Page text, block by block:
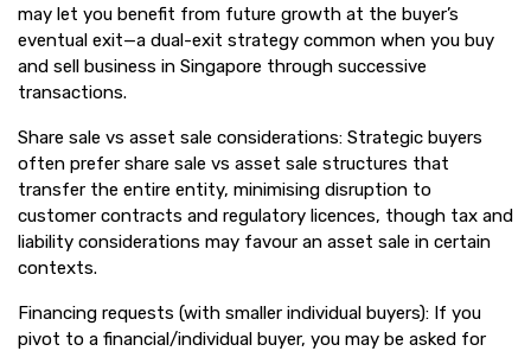
may let you benefit from future growth at the buyer’s
eventual exit—a dual-exit strategy common when you buy
and sell business in Singapore through successive
transactions.
Share sale vs asset sale considerations: Strategic buyers
often prefer share sale vs asset sale structures that
transfer the entire entity, minimising disruption to
customer contracts and regulatory licences, though tax and
liability considerations may favour an asset sale in certain
contexts.
Financing requests (with smaller individual buyers): If you
pivot to a financial/individual buyer, you may be asked for